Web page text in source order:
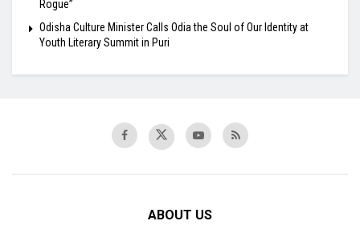
Rogue”
Odisha Culture Minister Calls Odia the Soul of Our Identity at
Youth Literary Summit in Puri
ABOUT US